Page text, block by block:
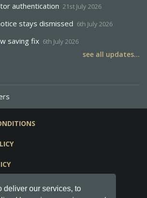
deliver our services, to
authentication 21st July 2026
stays dismissed 6th July 2026
saving fix 6th July 2026
see all updates...